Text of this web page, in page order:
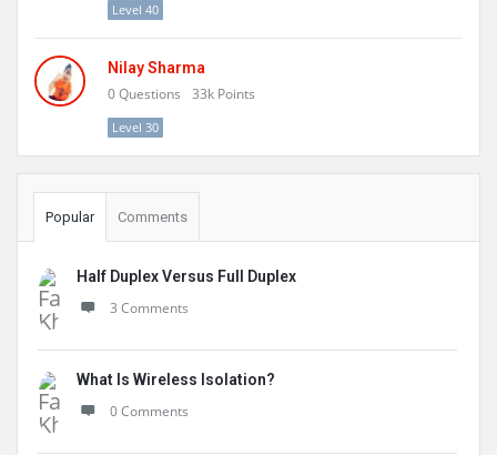
Level 40
Nilay Sharma
0Questions 33k Points
Level 30
Popular Comments
Half Duplex Versus Full Duplex
3 Comments
What Is Wireless Isolation?
0 Comments